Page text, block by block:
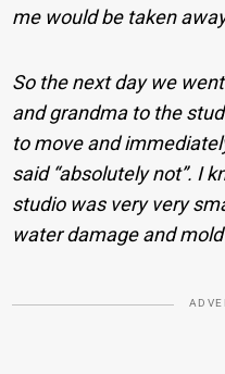
me would be taken
So the next day we
and grandma to the
to move and
said “absolutely not”. I
studio was very very
water damage and